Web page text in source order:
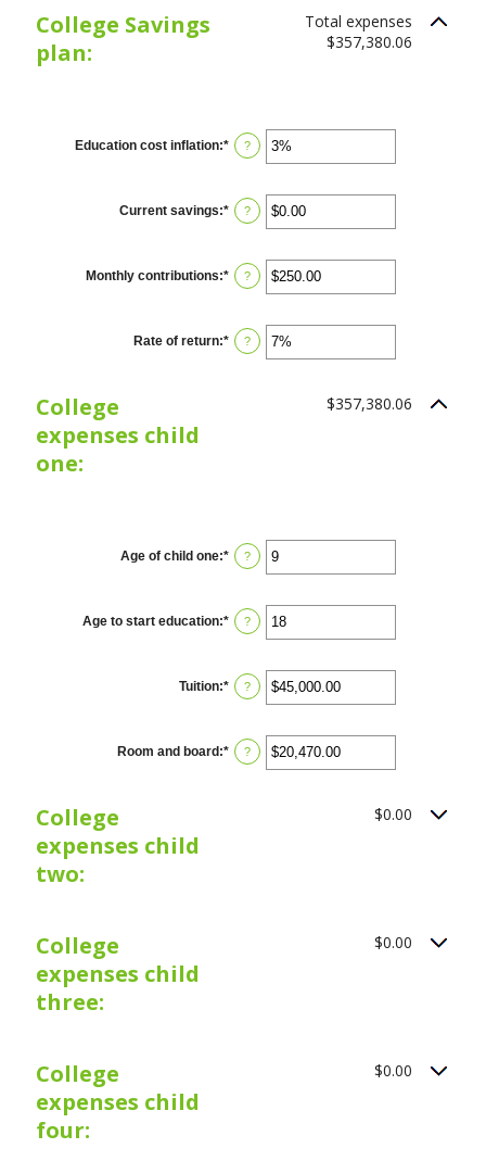
College Savings
plan:
Total expenses
$357,380.06
Education cost inflation:* Enter
an
between
0%
and
?
Current savings:* Enter
an
between
$0.00
and
?
Monthly contributions:* Enter
an
between
$0.00
and
?
Rate of return:* Enter
an
?
College
expenses child
one:
$357,380.06
Age of child one:* Enter
an
between
0
and
?
Age to start education:* Enter
an
between
0
and
?
Tuition:* Enter
an
between
$0.00
and
?
Room and board :* Enter
an
?
College
expenses child
two:
$0.00
College
expenses child
three:
$0.00
College
expenses child
four:
$0.00